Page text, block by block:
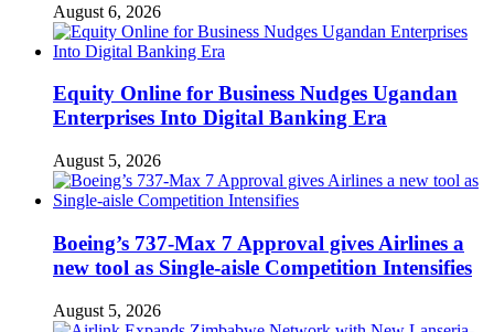
August 6, 2026
Equity Online for Business Nudges Ugandan
Enterprises Into Digital Banking Era
August 5, 2026
Boeing’s 737-Max 7 Approval gives Airlines a
new tool as Single-aisle Competition Intensifies
August 5, 2026